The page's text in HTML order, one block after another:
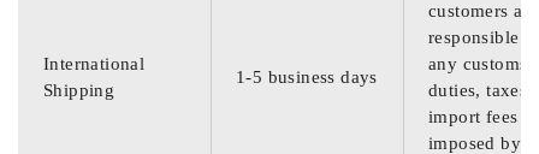
International
Shipping
1-5 business days
customers are
responsible
any customs
duties, taxes,
import fees
imposed by